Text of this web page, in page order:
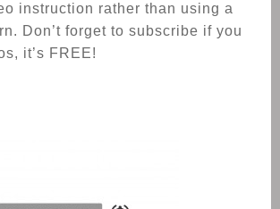
instruction rather than using a
Don’t forget to subscribe if you
it’s FREE!